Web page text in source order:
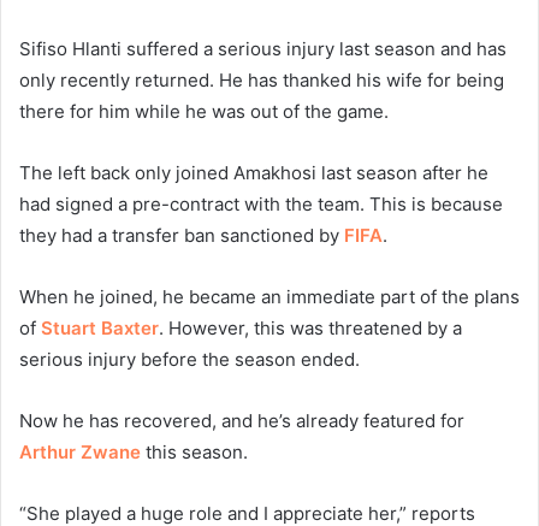
Sifiso Hlanti suffered a serious injury last season and has
only recently returned. He has thanked his wife for being
there for him while he was out of the game.
The left back only joined Amakhosi last season after he
had signed a pre-contract with the team. This is because
they had a transfer ban sanctioned by FIFA.
When he joined, he became an immediate part of the plans
of Stuart Baxter. However, this was threatened by a
serious injury before the season ended.
Now he has recovered, and he’s already featured for
Arthur Zwane this season.
“She played a huge role and I appreciate her,” reports